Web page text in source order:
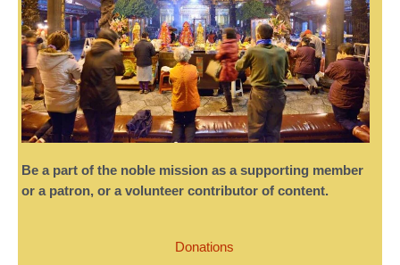
Be a part of the noble mission as a supporting member
or a patron, or a volunteer contributor of content.
Donations